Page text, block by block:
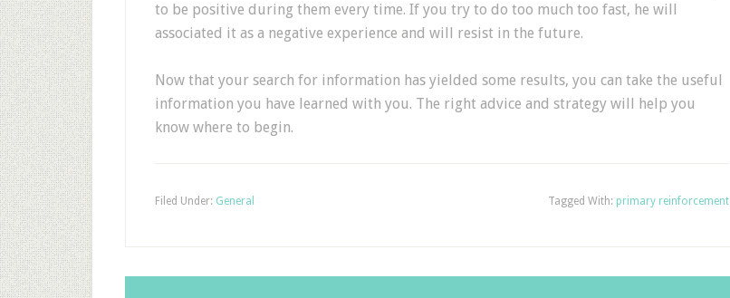
to be positive during them every time. If you try to do too much too fast, he will
associated it as a negative experience and will resist in the future.
Now that your search for information has yielded some results, you can take the useful
information you have learned with you. The right advice and strategy will help you
know where to begin.
Filed Under: General Tagged With: primary reinforcement